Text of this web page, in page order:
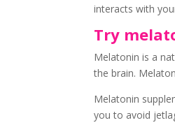
interacts with
Try
Melatonin is a
the brain.
Melatonin
you to avoid